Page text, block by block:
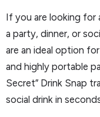
If you are looking for
a party, dinner, or
are an ideal option
and highly portable
Secret” Drink Snap
social drink in